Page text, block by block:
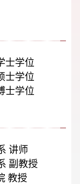
士学位
士学位
士学位
讲师
副教授
教授